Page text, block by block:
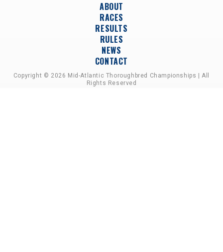
ABOUT
RACES
RESULTS
RULES
NEWS
CONTACT
Copyright © 2026 Mid-Atlantic Thoroughbred Championships | All
Rights Reserved